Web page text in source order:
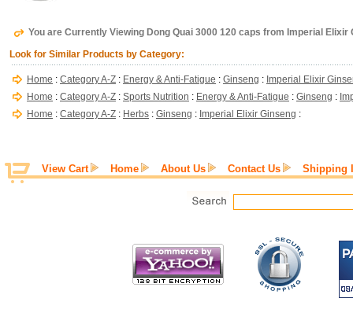
You are Currently Viewing Dong Quai 3000 120 caps from Imperial Elixir
Look for Similar Products by Category:
Home : Category A-Z : Energy & Anti-Fatigue : Ginseng : Imperial Elixir
Home : Category A-Z : Sports Nutrition : Energy & Anti-Fatigue : Ginseng :
Home : Category A-Z : Herbs : Ginseng : Imperial Elixir Ginseng :
View Cart Home About Us Contact Us Shipping